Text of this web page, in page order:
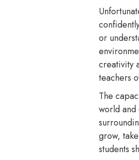
or
creativity
teachers
The
world
grow,
students